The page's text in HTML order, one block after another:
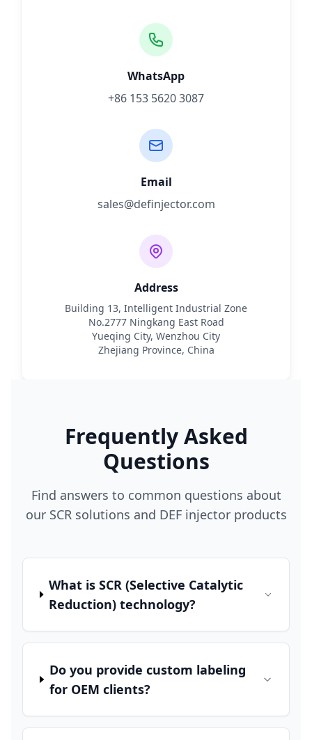
WhatsApp
+86 153 5620 3087
Email
sales@definjector.com
Address
Building 13, Intelligent Industrial Zone
No.2777 Ningkang East Road
Yueqing City, Wenzhou City
Zhejiang Province, China
Frequently Asked
Questions
Find answers to common questions about
our SCR solutions and DEF injector products
What is SCR (Selective Catalytic
Reduction) technology?
Do you provide custom labeling
for OEM clients?